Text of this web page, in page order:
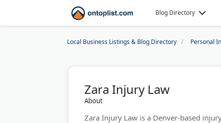
Blog Directory
Local Business Listings & Blog Directory Personal
Zara Injury Law
About
Zara Injury Law is a Denver-based